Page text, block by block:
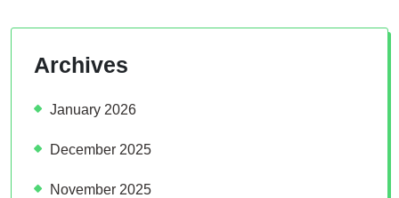
Archives
January 2026
December 2025
November 2025